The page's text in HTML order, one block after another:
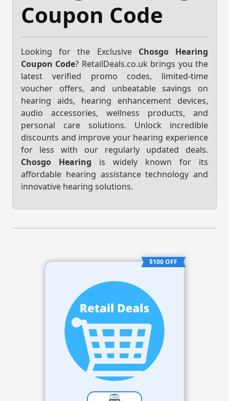
Coupon Code
Looking for the Exclusive Chosgo Hearing
Coupon Code? RetailDeals.co.uk brings you the
latest verified promo codes, limited-time
voucher offers, and unbeatable savings on
hearing aids, hearing enhancement devices,
audio accessories, wellness products, and
personal care solutions. Unlock incredible
discounts and improve your hearing experience
for less with our regularly updated deals.
Chosgo Hearing is widely known for its
affordable hearing assistance technology and
innovative hearing solutions.
$100 OFF